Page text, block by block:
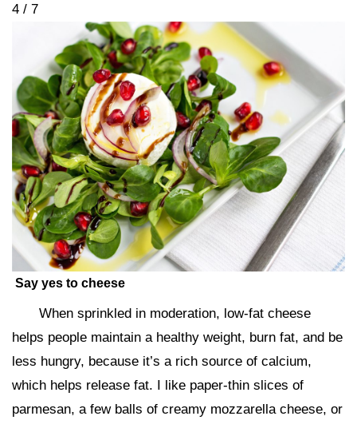
4 / 7
Say yes to cheese
When sprinkled in moderation, low-fat cheese
helps people maintain a healthy weight, burn fat, and be
less hungry, because it’s a rich source of calcium,
which helps release fat. I like paper-thin slices of
parmesan, a few balls of creamy mozzarella cheese, or